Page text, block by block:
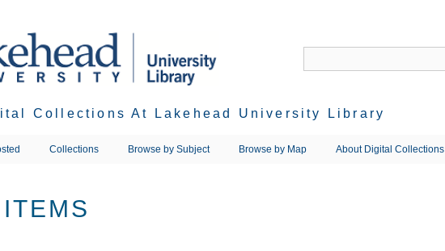
Collections At Lakehead University Library
Collections Browse by Subject Browse by Map About Digital Collections